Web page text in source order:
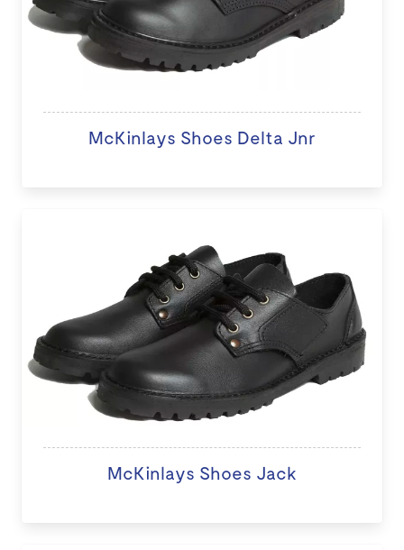
McKinlays Shoes Delta Jnr
McKinlays Shoes Jack